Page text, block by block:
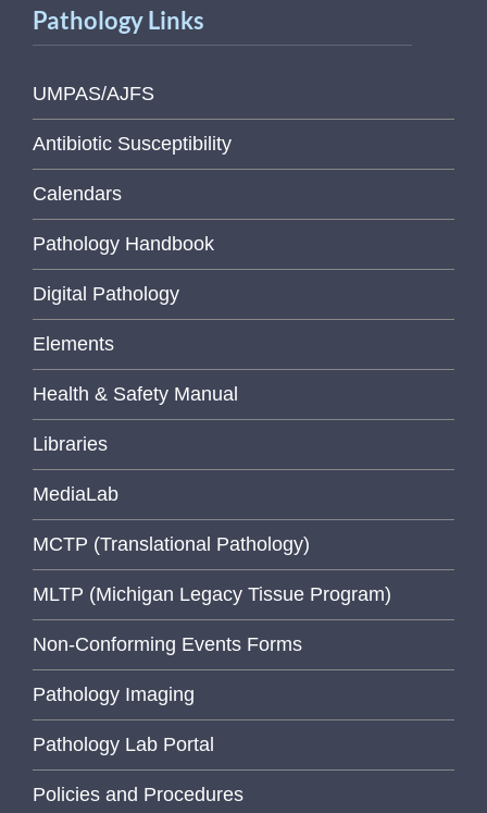
Pathology Links
UMPAS/AJFS
Antibiotic Susceptibility
Calendars
Pathology Handbook
Digital Pathology
Elements
Health & Safety Manual
Libraries
MediaLab
MCTP (Translational Pathology)
MLTP (Michigan Legacy Tissue Program)
Non-Conforming Events Forms
Pathology Imaging
Pathology Lab Portal
Policies and Procedures